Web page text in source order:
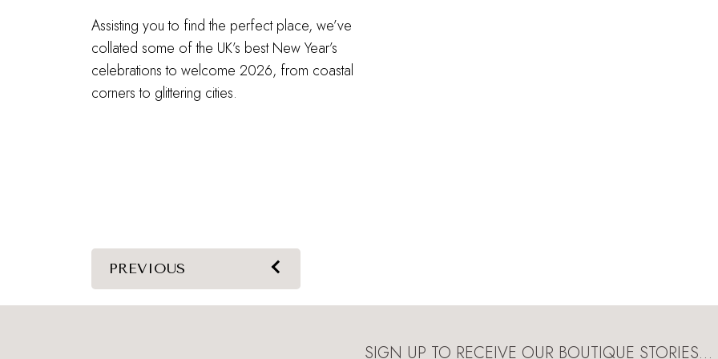
Assisting you to find the perfect place, we’ve
collated some of the UK’s best New Year’s
celebrations to welcome 2026, from coastal
corners to glittering cities.
PREVIOUS
SIGN UP TO RECEIVE OUR BOUTIQUE STORIES…